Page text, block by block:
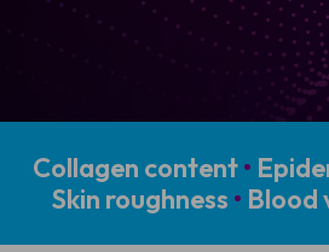
Collagen content•
Skin roughness • Blood